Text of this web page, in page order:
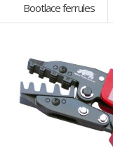
Bootlace ferrules